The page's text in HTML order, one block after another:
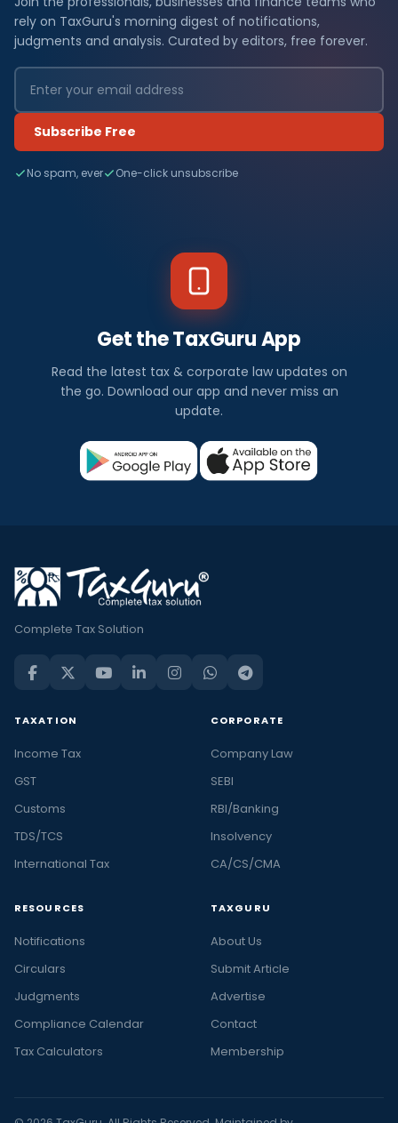
rely on TaxGuru's morning digest of notifications,
judgments and analysis. Curated by editors, free forever.
Subscribe Free
No spam, ever One-click unsubscribe
Get the TaxGuru App
Read the latest tax & corporate law updates on
the go. Download our app and never miss an
update.
Complete Tax Solution
TAXATION
Income Tax
GST
Customs
TDS/TCS
International Tax
CORPORATE
Company Law
SEBI
RBI/Banking
Insolvency
CA/CS/CMA
RESOURCES
Notifications
Circulars
Judgments
Compliance Calendar
Tax Calculators
TAXGURU
About Us
Submit Article
Advertise
Contact
Membership